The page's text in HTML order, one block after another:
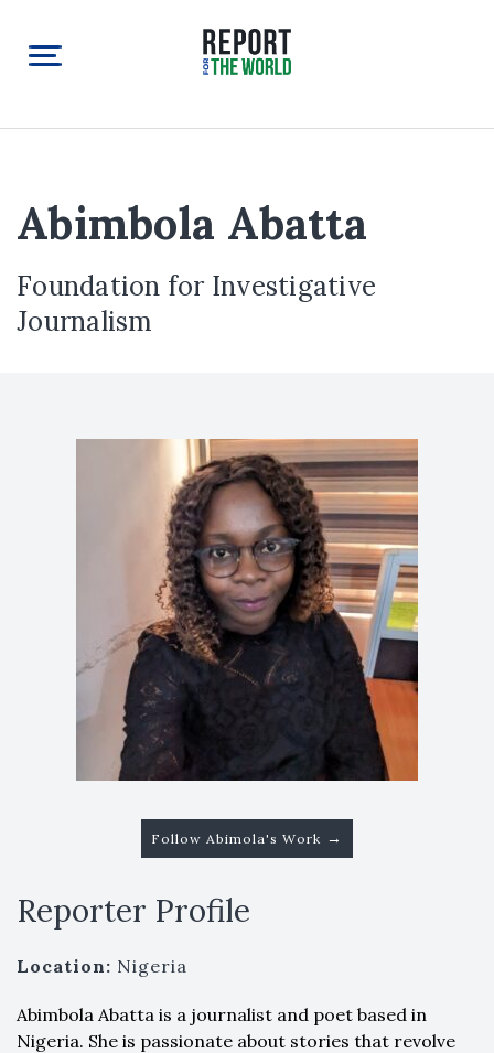
Abimbola Abatta
Foundation for Investigative
Journalism
Follow Abimola's Work →
Reporter Profile
Location: Nigeria
Abimbola Abatta is a journalist and poet based in
Nigeria. She is passionate about stories that revolve